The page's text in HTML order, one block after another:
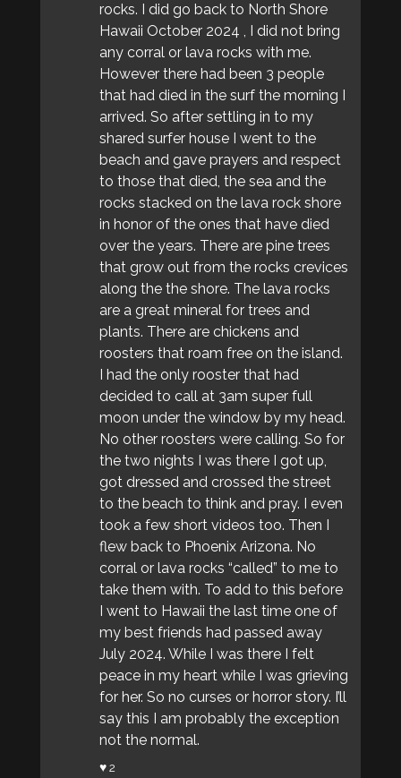
rocks. I did go back to North Shore
Hawaii October 2024 , I did not bring
any corral or lava rocks with me.
However there had been 3 people
that had died in the surf the morning I
arrived. So after settling in to my
shared surfer house I went to the
beach and gave prayers and respect
to those that died, the sea and the
rocks stacked on the lava rock shore
in honor of the ones that have died
over the years. There are pine trees
that grow out from the rocks crevices
along the the shore. The lava rocks
are a great mineral for trees and
plants. There are chickens and
roosters that roam free on the island.
I had the only rooster that had
decided to call at 3am super full
moon under the window by my head.
No other roosters were calling. So for
the two nights I was there I got up,
got dressed and crossed the street
to the beach to think and pray. I even
took a few short videos too. Then I
flew back to Phoenix Arizona. No
corral or lava rocks “called” to me to
take them with. To add to this before
I went to Hawaii the last time one of
my best friends had passed away
July 2024. While I was there I felt
peace in my heart while I was grieving
for her. So no curses or horror story. I’ll
say this I am probably the exception
not the normal.
♥ 2